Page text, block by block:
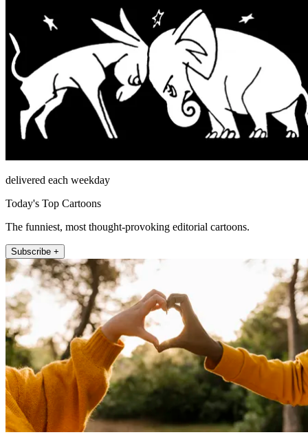
delivered each weekday
Today's Top Cartoons
The funniest, most thought-provoking editorial cartoons.
Subscribe +